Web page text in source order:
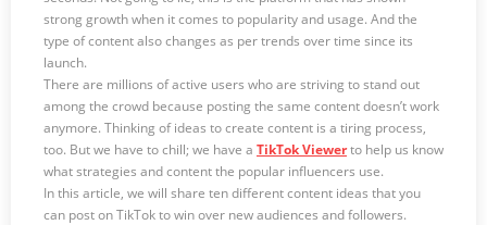
strong growth when it comes to popularity and usage. And the
type of content also changes as per trends over time since its
launch.
There are millions of active users who are striving to stand out
among the crowd because posting the same content doesn’t work
anymore. Thinking of ideas to create content is a tiring process,
too. But we have to chill; we have a TikTok Viewerto help us know
what strategies and content the popular influencers use.
In this article, we will share ten different content ideas that you
can post on TikTok to win over new audiences and followers.